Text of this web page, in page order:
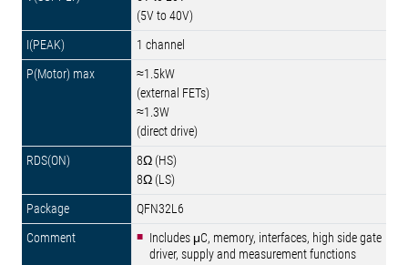
(5V to 40V)
1 channel
≈1.5kW
(external FETs)
≈1.3W
(direct drive)
8Ω (HS)
8Ω (LS)
QFN32L6
Includes μC, memory, interfaces, high side gate
driver, supply and measurement functions